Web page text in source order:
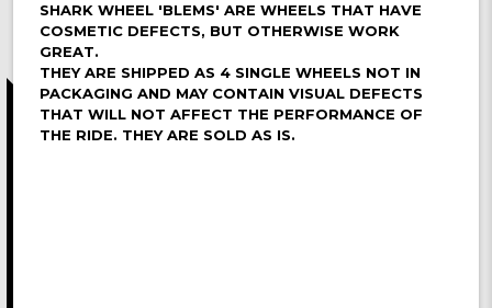
SHARK WHEEL 'BLEMS' ARE WHEELS THAT HAVE
COSMETIC DEFECTS, BUT OTHERWISE WORK
GREAT.
THEY ARE SHIPPED AS 4 SINGLE WHEELS NOT IN
PACKAGING AND MAY CONTAIN VISUAL DEFECTS
THAT WILL NOT AFFECT THE PERFORMANCE OF
THE RIDE. THEY ARE SOLD AS IS.